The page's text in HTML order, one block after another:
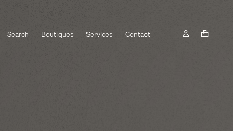
Search Boutiques Services Contact